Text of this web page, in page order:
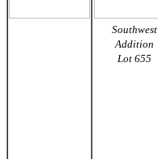
Southwest
Addition
Lot 655